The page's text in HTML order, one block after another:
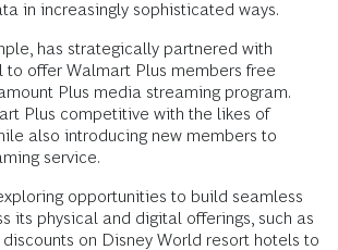
in increasingly sophisticated ways.
has strategically partnered with
to offer Walmart Plus members free
Plus media streaming program.
Plus competitive with the likes of
also introducing new members to
service.
opportunities to build seamless
its physical and digital offerings, such as
on Disney World resort hotels to